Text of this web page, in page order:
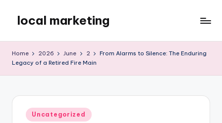
content
local marketing
Blog
Home 2026 June 2
From Alarms to Silence: The Enduring
Legacy of a Retired Fire Main
Posted
in
Uncategorized